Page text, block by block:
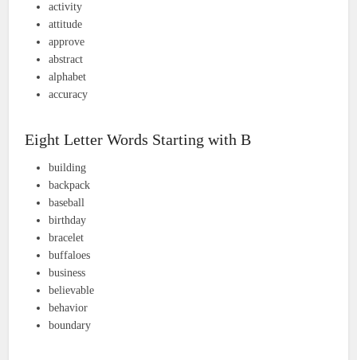
activity
attitude
approve
abstract
alphabet
accuracy
Eight Letter Words Starting with B
building
backpack
baseball
birthday
bracelet
buffaloes
business
believable
behavior
boundary